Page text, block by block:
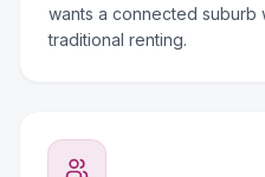
wants a connected suburb
traditional renting.